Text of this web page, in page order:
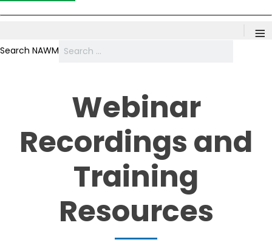
≡
Search NAWM
Webinar
Recordings and
Training
Resources